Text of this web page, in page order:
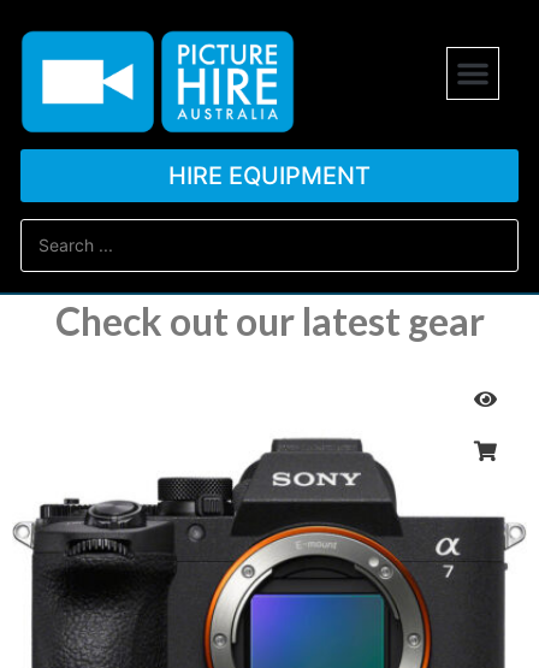
HIRE EQUIPMENT
Check out our latest gear